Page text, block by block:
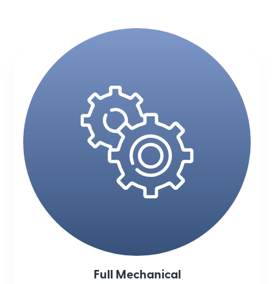
Full Mechanical